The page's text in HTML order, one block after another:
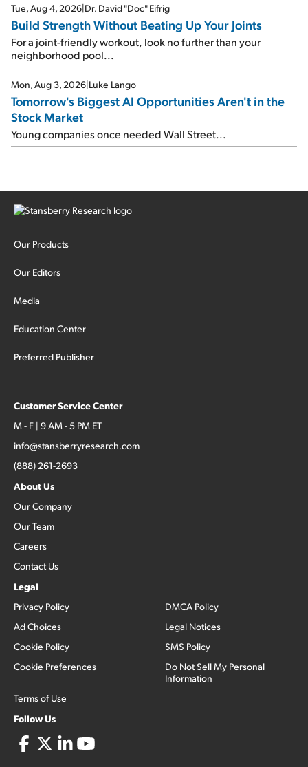
Tue, Aug 4, 2026|Dr. David "Doc" Eifrig
Build Strength Without Beating Up Your Joints
For a joint-friendly workout, look no further than your
neighborhood pool...
Mon, Aug 3, 2026|Luke Lango
Tomorrow's Biggest AI Opportunities Aren't in the
Stock Market
Young companies once needed Wall Street...
Our Products
Our Editors
Media
Education Center
Preferred Publisher
Customer Service Center
M - F | 9 AM - 5 PM ET
info@stansberryresearch.com
(888) 261-2693
About Us
Our Company
Our Team
Careers
Contact Us
Legal
Privacy Policy
Ad Choices
Cookie Policy
Cookie Preferences
Terms of Use
DMCA Policy
Legal Notices
SMS Policy
Do Not Sell My Personal
Information
Follow Us